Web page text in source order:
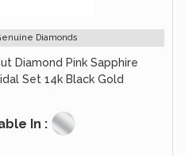
Diamonds
Diamond Pink Sapphire
Set 14k Black Gold
In :